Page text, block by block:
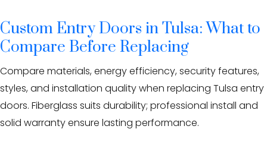
Custom Entry Doors in Tulsa: What to
Compare Before Replacing
Compare materials, energy efficiency, security features,
styles, and installation quality when replacing Tulsa entry
doors. Fiberglass suits durability; professional install and
solid warranty ensure lasting performance.